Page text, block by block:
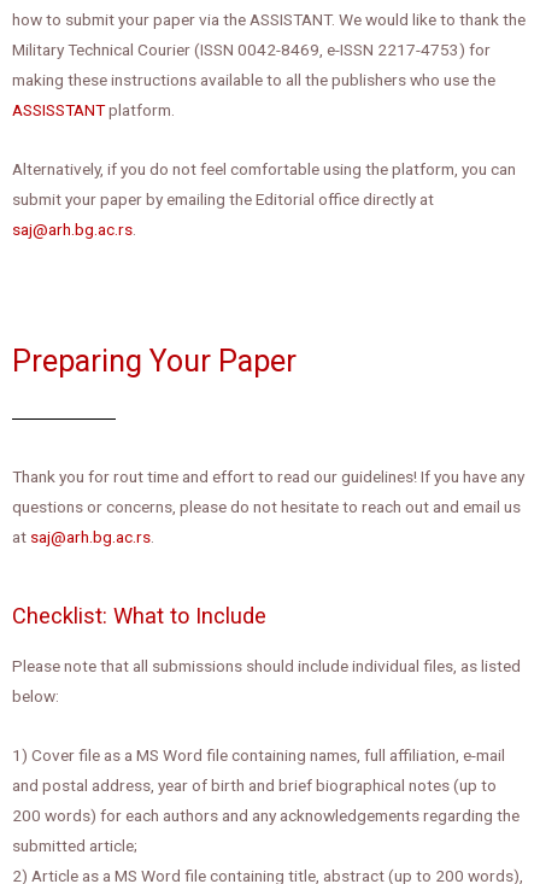
how to submit your paper via the ASSISTANT. We would like to thank the
Military Technical Courier (ISSN 0042-8469, e-ISSN 2217-4753) for
making these instructions available to all the publishers who use the
ASSISSTANTplatform.
Alternatively, if you do not feel comfortable using the platform, you can
submit your paper by emailing the Editorial office directly at
saj@arh.bg.ac.rs
Preparing Your Paper
Thank you for rout time and effort to read our guidelines! If you have any
questions or concerns, please do not hesitate to reach out and email us
at saj@arh.bg.ac.rs
Checklist: What to Include
Please note that all submissions should include individual files, as listed
below:
1) Cover file as a MS Word file containing names, full affiliation, e-mail
and postal address, year of birth and brief biographical notes (up to
200 words) for each authors and any acknowledgements regarding the
submitted article;
2) Article as a MS Word file containing title, abstract (up to 200 words),